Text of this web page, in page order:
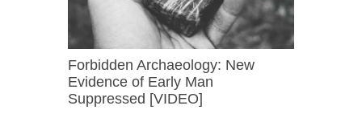
Forbidden Archaeology: New
Evidence of Early Man
Suppressed [VIDEO]